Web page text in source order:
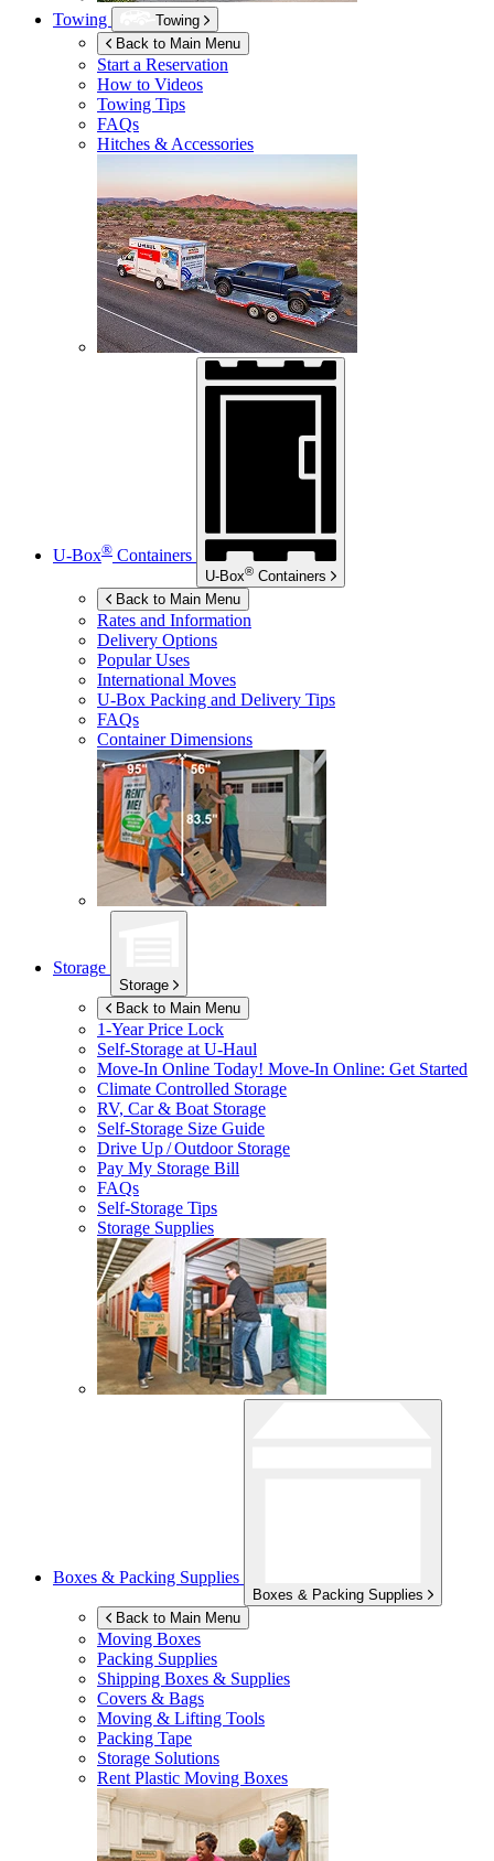
Towing
Towing
Back to Main Menu
Start a Reservation
How to Videos
Towing Tips
FAQs
Hitches & Accessories
U-Box® Containers
U-Box® Containers
Back to Main Menu
Rates and Information
Delivery Options
Popular Uses
International Moves
U-Box Packing and Delivery Tips
FAQs
Container Dimensions
Storage
Storage
Back to Main Menu
1-Year Price Lock
Self-Storage atU-Haul
Move-In Online Today! Move-In Online: Get Started
Climate Controlled Storage
RV, Car & Boat Storage
Self-Storage Size Guide
Drive Up / Outdoor Storage
Pay My Storage Bill
FAQs
Self-Storage Tips
Storage Supplies
Boxes & Packing Supplies
Boxes & Packing Supplies
Back to Main Menu
Moving Boxes
Packing Supplies
Shipping Boxes & Supplies
Covers & Bags
Moving & Lifting Tools
Packing Tape
Storage Solutions
Rent Plastic Moving Boxes